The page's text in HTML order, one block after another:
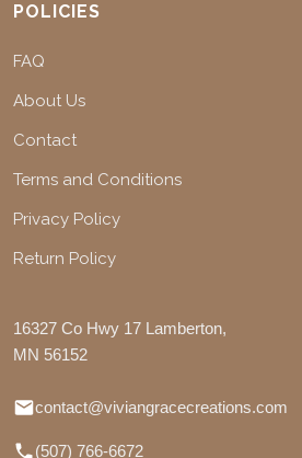
POLICIES
FAQ
About Us
Contact
Terms and Conditions
Privacy Policy
Return Policy
16327 Co Hwy 17 Lamberton,
MN 56152
contact@viviangracecreations.com
(507) 766-6672